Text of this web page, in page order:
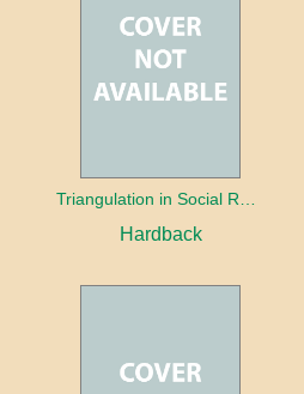
Triangulation in Social Research: Mixing qualitative and quantitative approaches
Hardback